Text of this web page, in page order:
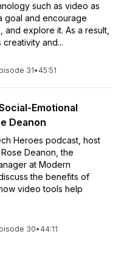
such as video as
goal and encourage
explore it. As a result,
and...
31• 45:51
Emotional
Deanon
Heroes podcast, host
Deanon, the
at Modern
the benefits of
video tools help
30• 44:11